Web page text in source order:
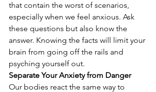
that contain the worst of scenarios,
especially when we feel anxious. Ask
these questions but also know the
answer. Knowing the facts will limit your
brain from going off the rails and
psyching yourself out.
Separate Your Anxiety from Danger
Our bodies react the same way to